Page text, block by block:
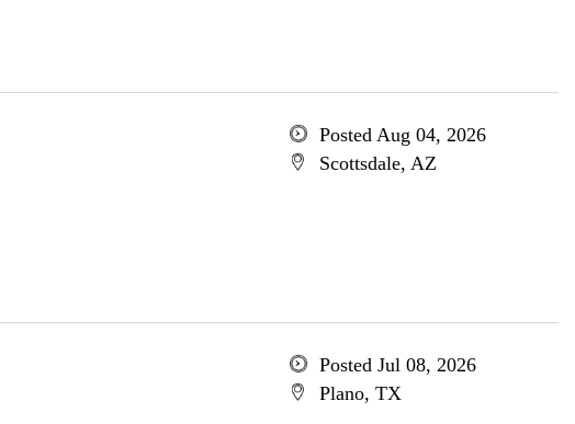
Posted Aug 04, 2026
Scottsdale, AZ
Posted Jul 08, 2026
Plano, TX